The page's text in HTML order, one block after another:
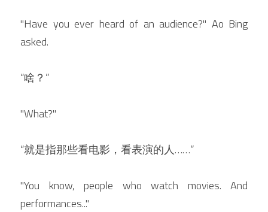
"Have you ever heard of an audience?" Ao Bing
asked.
“啥？”
"What?"
“就是指那些看电影，看表演的人……”
"You know, people who watch movies. And
performances..."